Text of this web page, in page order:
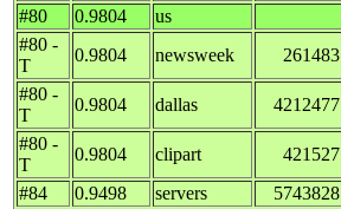
#80
0.9804
us
#80 -
T
0.9804 newsweek 261483
#80 -
T
0.9804 dallas 4212477
#80 -
T
0.9804 clipart 421527
#84
0.9498 servers 5743828